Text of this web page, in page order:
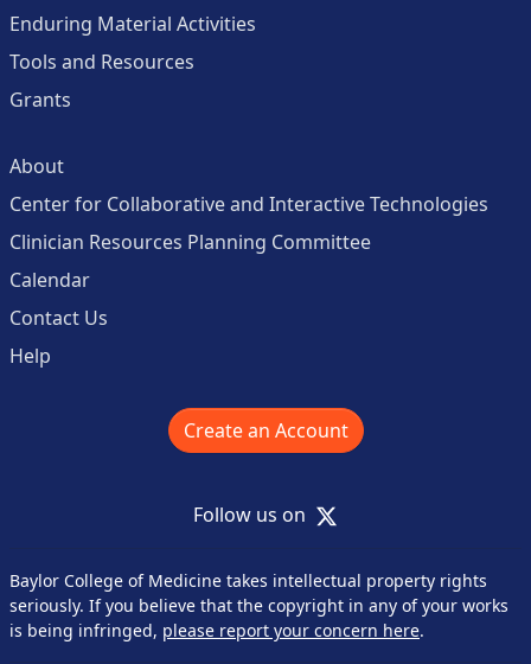
Enduring Material Activities
Tools and Resources
Grants
About
Center for Collaborative and Interactive Technologies
Clinician Resources Planning Committee
Calendar
Contact Us
Help
Create an Account
Follow us on X
Baylor College of Medicine takes intellectual property rights
seriously. If you believe that the copyright in any of your works
is being infringed, please report your concern here.